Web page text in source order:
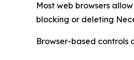
Most web browsers
blocking or deleting
Browser-based controls